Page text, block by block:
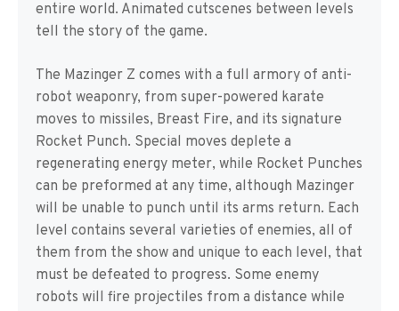
entire world. Animated cutscenes between levels
tell the story of the game.
The Mazinger Z comes with a full armory of anti-
robot weaponry, from super-powered karate
moves to missiles, Breast Fire, and its signature
Rocket Punch. Special moves deplete a
regenerating energy meter, while Rocket Punches
can be preformed at any time, although Mazinger
will be unable to punch until its arms return. Each
level contains several varieties of enemies, all of
them from the show and unique to each level, that
must be defeated to progress. Some enemy
robots will fire projectiles from a distance while